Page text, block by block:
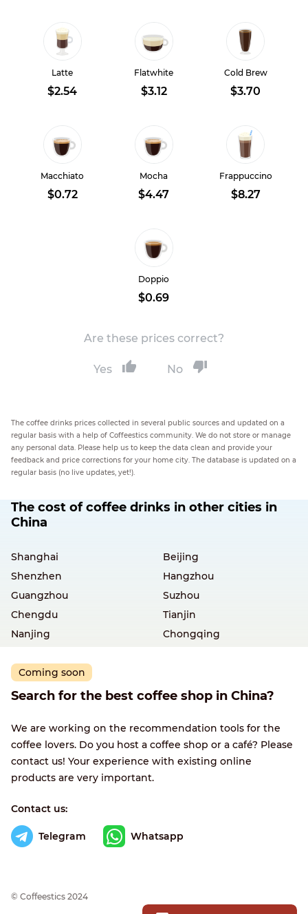
Latte
$2.54
Flatwhite
$3.12
Cold Brew
$3.70
Macchiato
$0.72
Mocha
$4.47
Frappuccino
$8.27
Doppio
$0.69
Are these prices correct?
Yes No
The coffee drinks prices collected in several public sources and updated on a
regular basis with a help of Coffeestics community. We do not store or manage
any personal data. Please help us to keep the data clean and provide your
feedback and price corrections for your home city. The database is updated on a
regular basis (no live updates, yet!).
The cost of coffee drinks in other cities in
China
Shanghai
Beijing
Shenzhen
Hangzhou
Guangzhou
Suzhou
Chengdu
Tianjin
Nanjing
Chongqing
Coming soon
Search for the best coffee shop in China?
We are working on the recommendation tools for the
coffee lovers. Do you host a coffee shop or a café? Please
contact us! Your experience with existing online
products are very important.
Contact us:
Telegram Whatsapp
© Сoffeestics 2024